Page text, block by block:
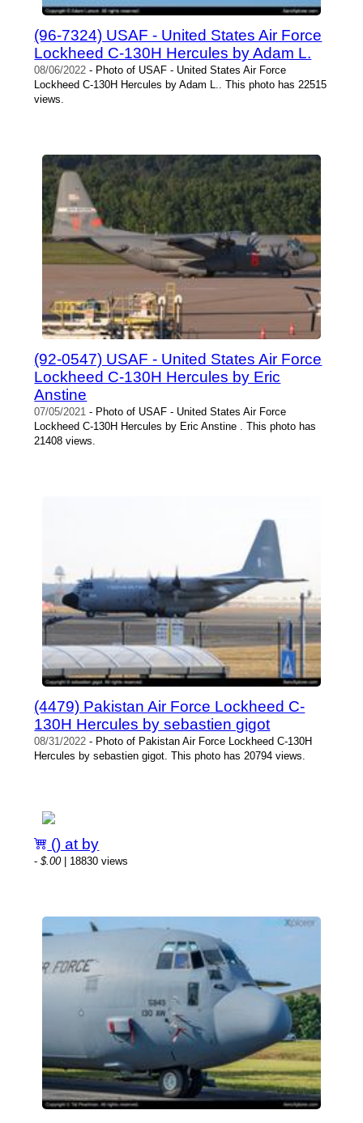
(96-7324) USAF - United States Air Force
Lockheed C-130H Hercules by Adam L.
08/06/2022 - Photo of USAF - United States Air Force
Lockheed C-130H Hercules by Adam L.. This photo has 22515
views.
(92-0547) USAF - United States Air Force
Lockheed C-130H Hercules by Eric
Anstine
07/05/2021 - Photo of USAF - United States Air Force
Lockheed C-130H Hercules by Eric Anstine . This photo has
21408 views.
(4479) Pakistan Air Force Lockheed C-
130H Hercules by sebastien gigot
08/31/2022 - Photo of Pakistan Air Force Lockheed C-130H
Hercules by sebastien gigot. This photo has 20794 views.
() at by
-$.00| 18830 views